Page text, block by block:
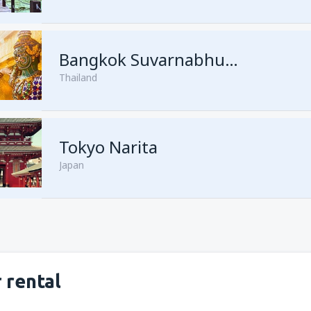
fromKuching, Kuching Airport
Bangkok Suvarnabhumi
Thailand
Tokyo Narita
Japan
rental